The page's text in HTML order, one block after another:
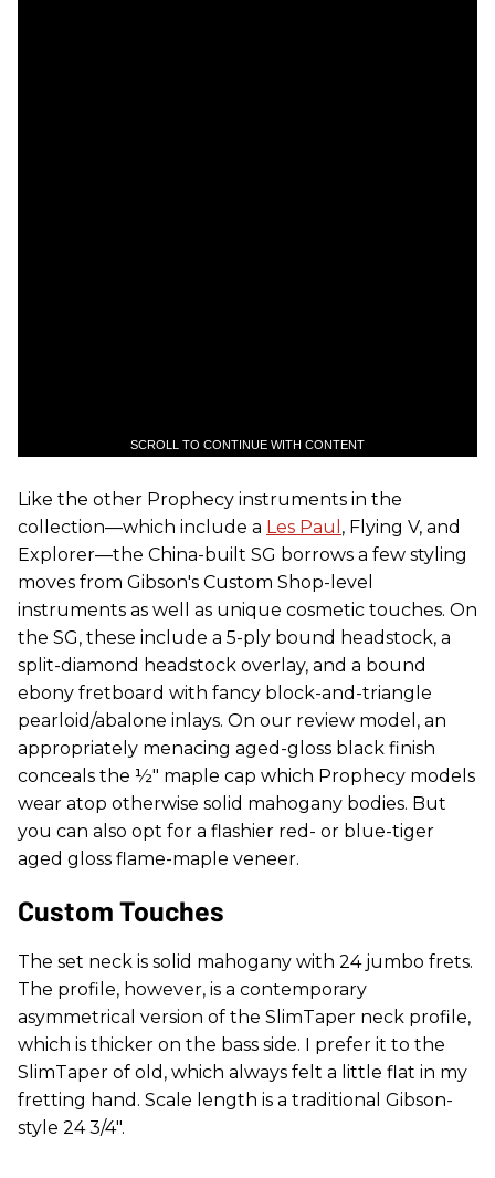
SCROLL TO CONTINUE WITH CONTENT
Like the other Prophecy instruments in the
collection—which include a Les Paul , Flying V, and
Explorer—the China-built SG borrows a few styling
moves from Gibson's Custom Shop-level
instruments as well as unique cosmetic touches. On
the SG, these include a 5-ply bound headstock, a
split-diamond headstock overlay, and a bound
ebony fretboard with fancy block-and-triangle
pearloid/abalone inlays. On our review model, an
appropriately menacing aged-gloss black finish
conceals the ½" maple cap which Prophecy models
wear atop otherwise solid mahogany bodies. But
you can also opt for a flashier red- or blue-tiger
aged gloss flame-maple veneer.
Custom Touches
The set neck is solid mahogany with 24 jumbo frets.
The profile, however, is a contemporary
asymmetrical version of the SlimTaper neck profile,
which is thicker on the bass side. I prefer it to the
SlimTaper of old, which always felt a little flat in my
fretting hand. Scale length is a traditional Gibson-
style 24 3/4".